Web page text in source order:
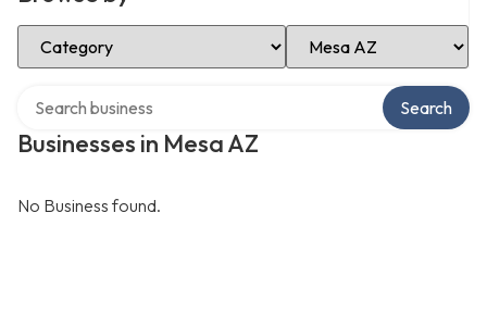
Select Category Select Location
Businesses in Mesa AZ
Search
No Business found.